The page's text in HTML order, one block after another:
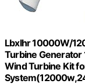
Lbxlhr 10000W/
Turbine Generator
Wind Turbine Kit